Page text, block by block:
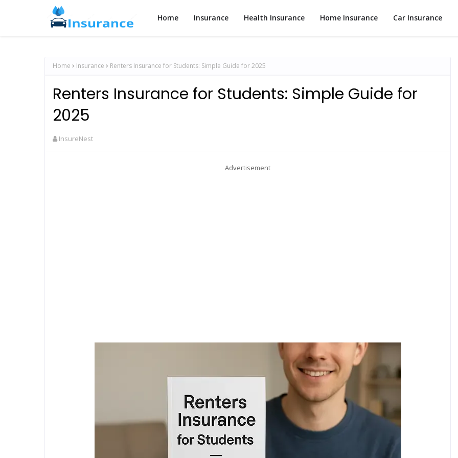
Home Insurance Health Insurance Home Insurance Car Insurance
Home Insurance Renters Insurance for Students: Simple Guide for 2025
Renters Insurance for Students: Simple Guide for
2025
InsureNest
Advertisement